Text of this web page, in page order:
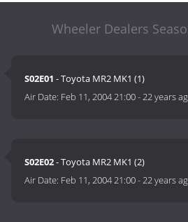
Wheeler Dealers
S02E01 - Toyota MR2 MK1 (1)
Air Date: Feb 11, 2004 21:00-22 years
S02E02- Toyota MR2 MK1 (2)
Air Date: Feb 11, 2004 21:00-22 years